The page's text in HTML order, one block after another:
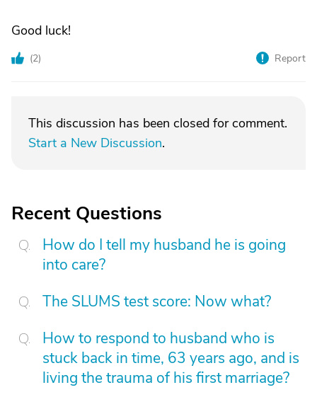
Good luck!
(2) Report
This discussion has been closed for comment.
Start a New Discussion.
Recent Questions
How do I tell my husband he is going
into care?
The SLUMS test score: Now what?
How to respond to husband who is
stuck back in time, 63 years ago, and is
living the trauma of his first marriage?